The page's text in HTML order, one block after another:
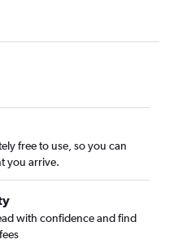
free to use, so you can
you arrive.
with confidence and find